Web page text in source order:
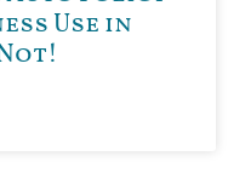
Use in